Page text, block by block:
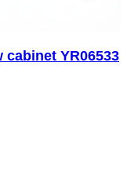
YR06533